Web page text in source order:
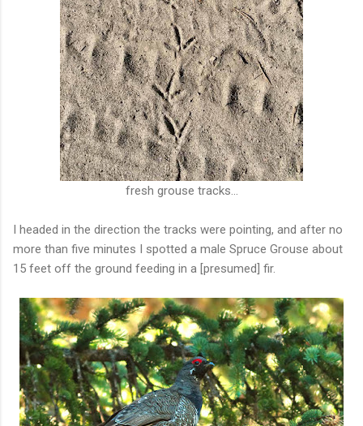
fresh grouse tracks...
I headed in the direction the tracks were pointing, and after no
more than five minutes I spotted a male Spruce Grouse about
15 feet off the ground feeding in a [presumed] fir.